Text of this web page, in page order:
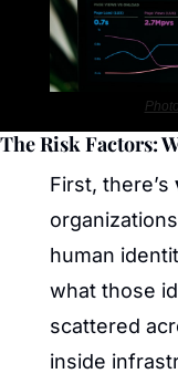
The Risk Factors:
First, there’s
human
what those
scattered
inside